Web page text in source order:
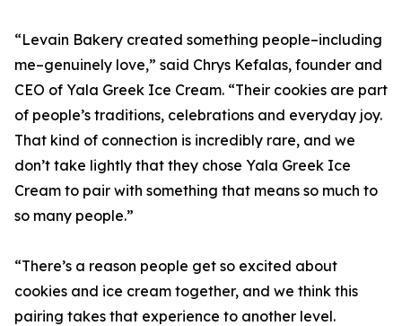
“Levain Bakery created something people–including
me–genuinely love,” said Chrys Kefalas, founder and
CEO of Yala Greek Ice Cream. “Their cookies are part
of people’s traditions, celebrations and everyday joy.
That kind of connection is incredibly rare, and we
don’t take lightly that they chose Yala Greek Ice
Cream to pair with something that means so much to
so many people.”
“There’s a reason people get so excited about
cookies and ice cream together, and we think this
pairing takes that experience to another level.